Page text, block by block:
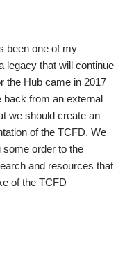
been one of my
legacy that will continue
the Hub came in 2017
back from an external
we should create an
of the TCFD. We
some order to the
and resources that
of the TCFD